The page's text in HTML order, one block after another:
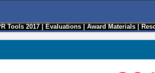
Tools 2017|Evaluations|Award Materials|